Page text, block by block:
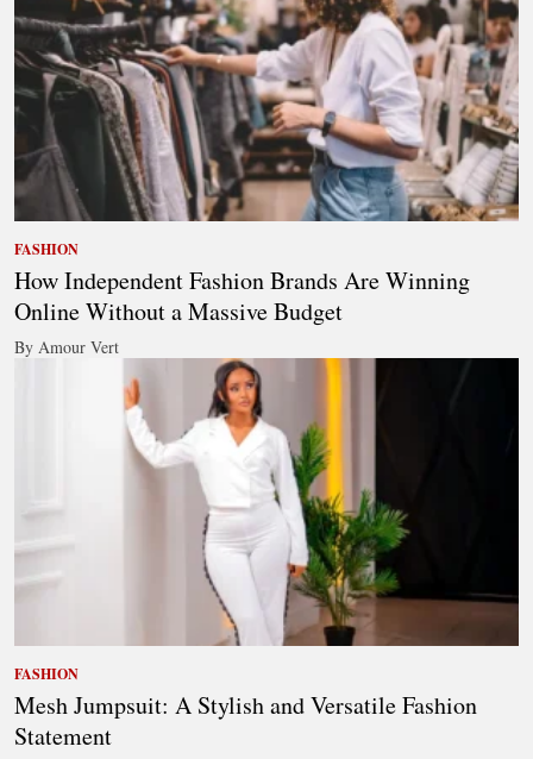
FASHION
How Independent Fashion Brands Are Winning
Online Without a Massive Budget
By Amour Vert
FASHION
Mesh Jumpsuit: A Stylish and Versatile Fashion
Statement